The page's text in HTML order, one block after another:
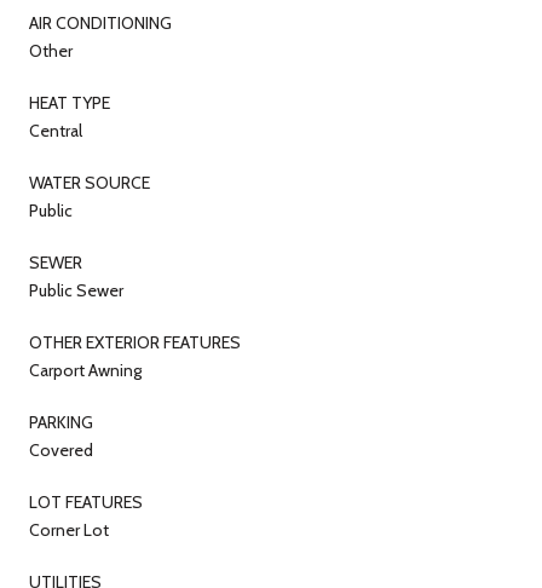
AIR CONDITIONING
Other
HEAT TYPE
Central
WATER SOURCE
Public
SEWER
Public Sewer
OTHER EXTERIOR FEATURES
Carport Awning
PARKING
Covered
LOT FEATURES
Corner Lot
UTILITIES